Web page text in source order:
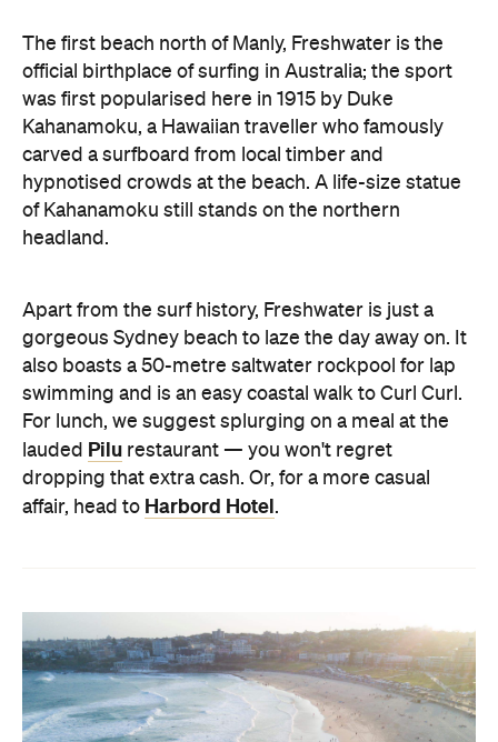
The first beach north of Manly, Freshwater is the
official birthplace of surfing in Australia; the sport
was first popularised here in 1915 by Duke
Kahanamoku, a Hawaiian traveller who famously
carved a surfboard from local timber and
hypnotised crowds at the beach. A life-size statue
of Kahanamoku still stands on the northern
headland.
Apart from the surf history, Freshwater is just a
gorgeous Sydney beach to laze the day away on. It
also boasts a 50-metre saltwater rockpool for lap
swimming and is an easy coastal walk to Curl Curl.
For lunch, we suggest splurging on a meal at the
lauded Pilu restaurant — you won't regret
dropping that extra cash. Or, for a more casual
affair, head to Harbord Hotel .